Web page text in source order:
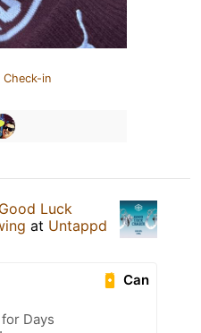
Check-in
Good Luck
at Untappd
Can
Days